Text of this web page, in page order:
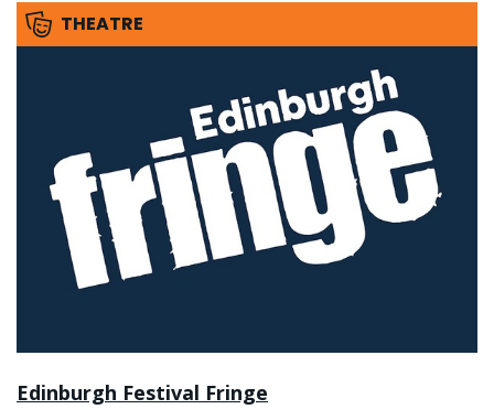
THEATRE
Edinburgh Festival Fringe